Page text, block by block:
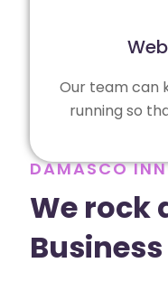
Our team can
running so
DAMASCO
We rock